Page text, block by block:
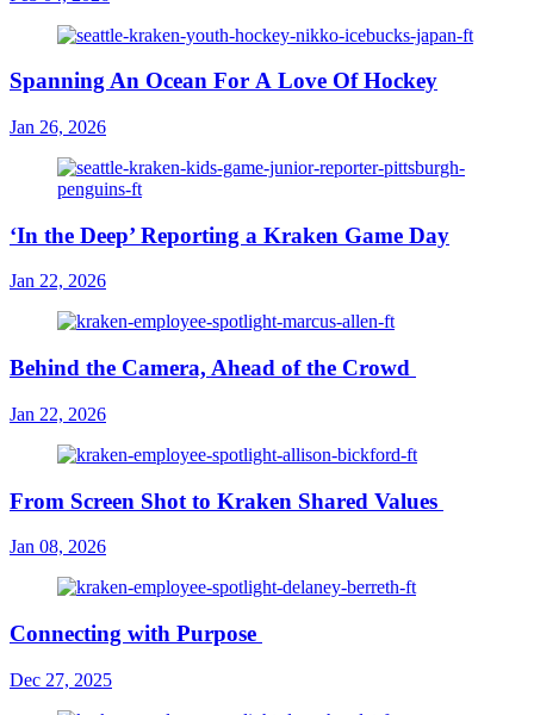
Spanning An Ocean For A Love Of Hockey
Jan 26, 2026
‘In the Deep’ Reporting a Kraken Game Day
Jan 22, 2026
Behind the Camera, Ahead of the Crowd
Jan 22, 2026
From Screen Shot to Kraken Shared Values
Jan 08, 2026
Connecting with Purpose
Dec 27, 2025